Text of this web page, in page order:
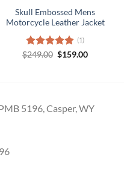
Skull Embossed Mens
Motorcycle Leather Jacket
Rated 5.00
(1)
$249.00 Original
$159.00Current
5196, Casper, WY